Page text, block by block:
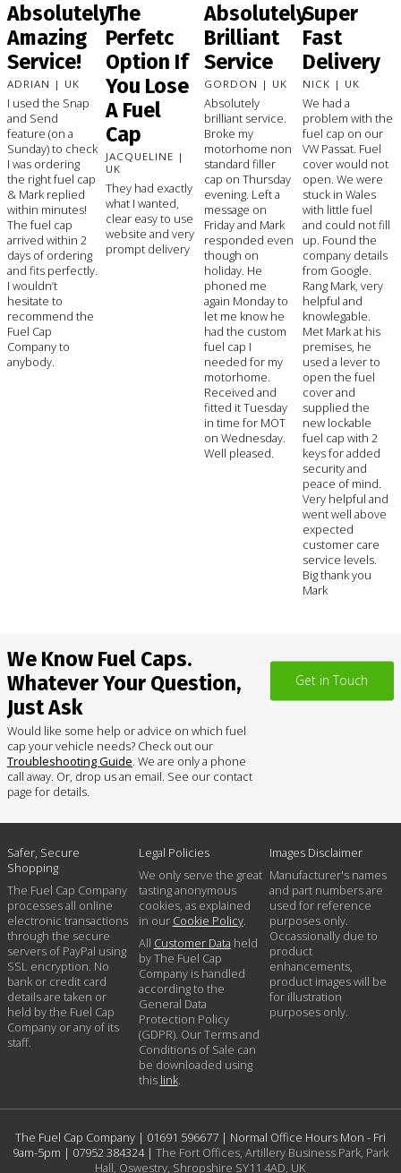
Absolutely
Amazing
Service!
ADRIAN | UK
I used the Snap
and Send
feature (on a
Sunday) to check
I was ordering
the right fuel cap
& Mark replied
within minutes!
The fuel cap
arrived within 2
days of ordering
and fits perfectly.
I wouldn’t
hesitate to
recommend the
Fuel Cap
Company to
anybody.
The
Perfetc
Option If
You Lose
A Fuel
Cap
JACQUELINE |
UK
They had exactly
what I wanted,
clear easy to use
website and very
prompt delivery
Absolutely
Brilliant
Service
GORDON | UK
Absolutely
brilliant service.
Broke my
motorhome non
standard filler
cap on Thursday
evening. Left a
message on
Friday and Mark
responded even
though on
holiday. He
phoned me
again Monday to
let me know he
had the custom
fuel cap I
needed for my
motorhome.
Received and
fitted it Tuesday
in time for MOT
on Wednesday.
Well pleased.
Super
Fast
Delivery
NICK | UK
We had a
problem with the
fuel cap on our
VW Passat. Fuel
cover would not
open. We were
stuck in Wales
with little fuel
and could not fill
up. Found the
company details
from Google.
Rang Mark, very
helpful and
knowlegable.
Met Mark at his
premises, he
used a lever to
open the fuel
cover and
supplied the
new lockable
fuel cap with 2
keys for added
security and
peace of mind.
Very helpful and
went well above
expected
customer care
service levels.
Big thank you
Mark
We Know Fuel Caps.
Whatever Your Question,
Just Ask
Would like some help or advice on which fuel
cap your vehicle needs? Check out our
Troubleshooting Guide. We are only a phone
call away. Or, drop us an email. See our contact
page for details.
Get in Touch
Safer, Secure
Shopping
The Fuel Cap Company
processes all online
electronic transactions
through the secure
servers of PayPal using
SSL encryption. No
bank or credit card
details are taken or
held by the Fuel Cap
Company or any of its
staff.
Legal Policies
We only serve the great
tasting anonymous
cookies, as explained
in our Cookie Policy.
All Customer Data held
by The Fuel Cap
Company is handled
according to the
General Data
Protection Policy
(GDPR). Our Terms and
Conditions of Sale can
be downloaded using
this link.
Images Disclaimer
Manufacturer's names
and part numbers are
used for reference
purposes only.
Occassionally due to
product
enhancements,
product images will be
for illustration
purposes only.
The Fuel Cap Company | 01691 596677| Normal Office Hours Mon - Fri
9am-5pm | 07952 384324| The Fort Offices, Artillery Business Park, Park
Hall, Oswestry, Shropshire SY11 4AD, UK